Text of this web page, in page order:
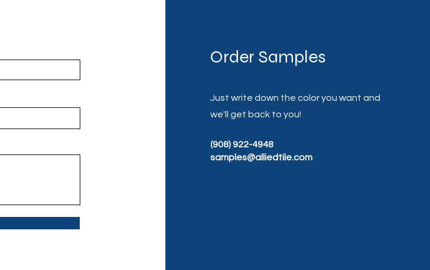
Order Samples
Just write down the color you want and
we'll get back to you!
(908) 922-4948
samples@alliedtile.com